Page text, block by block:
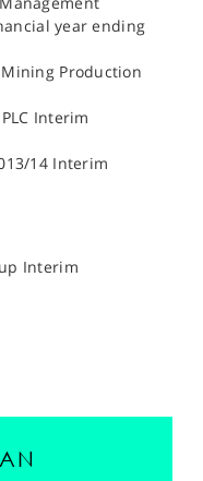
year ending
Production
Interim
14 Interim
Interim